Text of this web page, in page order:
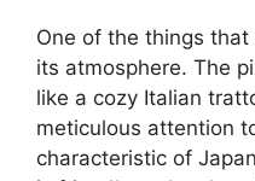
One of the things
its atmosphere. The
like a cozy Italian
meticulous attention
characteristic of